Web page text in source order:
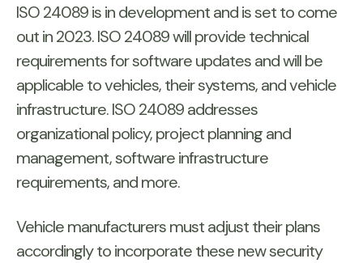
ISO 24089 is in development and is set to come
out in 2023. ISO 24089 will provide technical
requirements for software updates and will be
applicable to vehicles, their systems, and vehicle
infrastructure. ISO 24089 addresses
organizational policy, project planning and
management, software infrastructure
requirements, and more.
Vehicle manufacturers must adjust their plans
accordingly to incorporate these new security